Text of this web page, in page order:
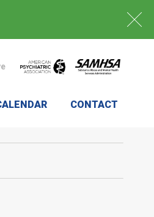
CONTACT